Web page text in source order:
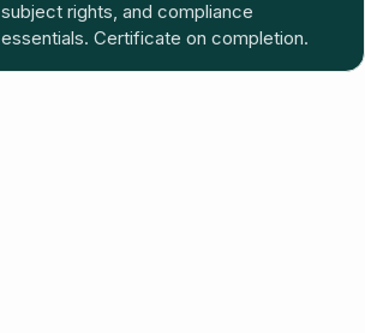
subject rights, and compliance
essentials. Certificate on completion.